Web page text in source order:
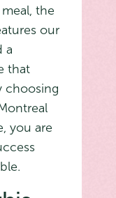
the
our
a
that
choosing
you are